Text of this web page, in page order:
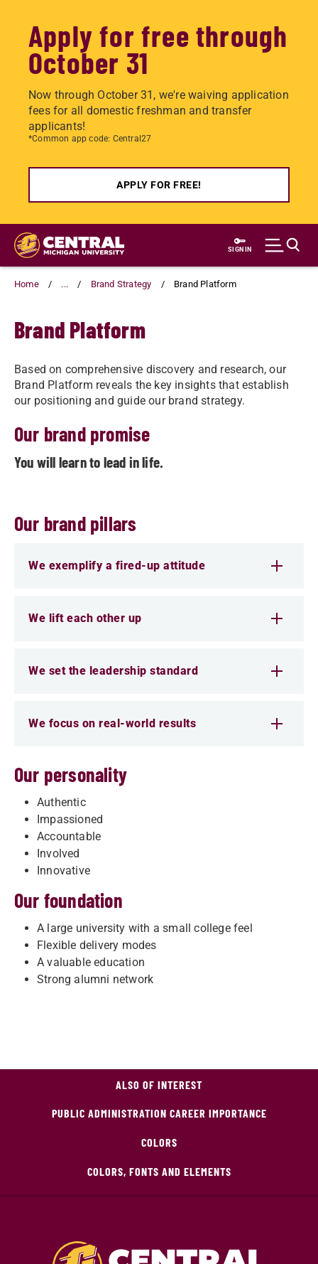
Apply for free through
October 31
Now through October 31, we're waiving application
fees for all domestic freshman and transfer
applicants!
*Common app code: Central27
APPLY FOR FREE!
Skip
main
content
SIGN IN
Home ... Brand Strategy Brand Platform
Brand Platform
Based on comprehensive discovery and research, our
Brand Platform reveals the key insights that establish
our positioning and guide our brand strategy.
Our brand promise
You will learn to lead in life.
Our brand pillars
We exemplify a fired-up attitude
We lift each other up
We set the leadership standard
We focus on real-world results
Our personality
Authentic
Impassioned
Accountable
Involved
Innovative
Our foundation
A large university with a small college feel
Flexible delivery modes
A valuable education
Strong alumni network
ALSO OF INTEREST
PUBLIC ADMINISTRATION CAREER IMPORTANCE
COLORS
COLORS, FONTS AND ELEMENTS